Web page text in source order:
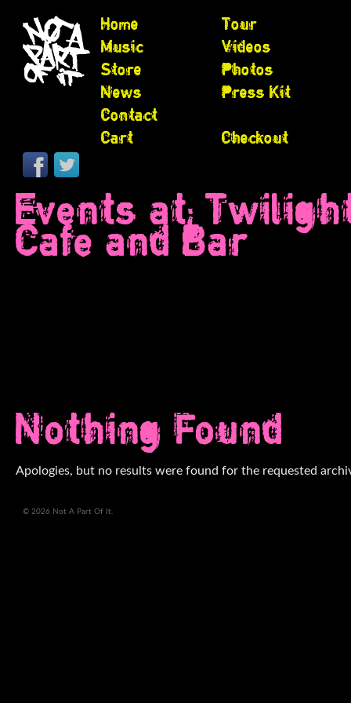
Home
Tour
Music
Videos
Store
Photos
News
Press Kit
Contact
Cart
Checkout
Events at:
Cafe and Bar
Nothing Found
Apologies, but no results were found for the requested
© 2026 Not A Part Of It.